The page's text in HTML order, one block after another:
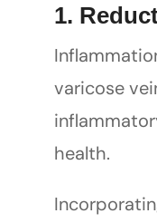
1.
varicose
health.